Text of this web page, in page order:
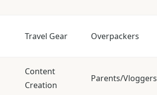
Travel Gear Overpackers
Content
Creation
Parents/Vloggers